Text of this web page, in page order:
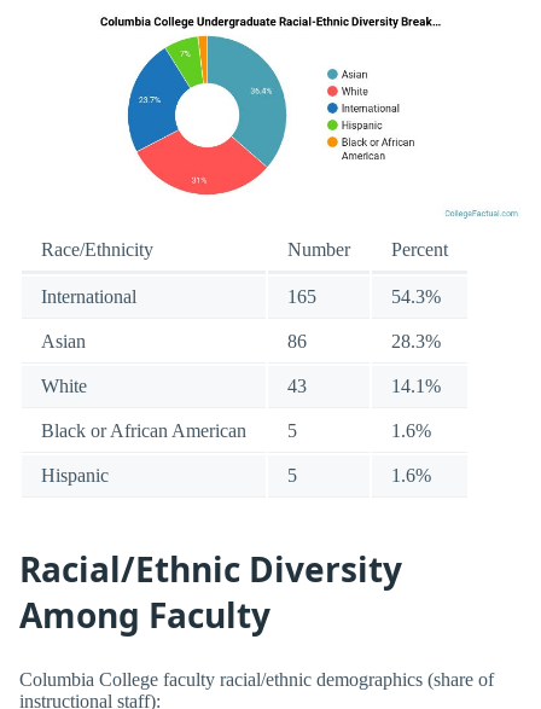
Race/Ethnicity Number Percent
International 165 54.3%
Asian 86 28.3%
White 43 14.1%
Black or African American 5 1.6%
Hispanic 5 1.6%
Racial/Ethnic Diversity
Among Faculty
Columbia College faculty racial/ethnic demographics (share of
instructional staff):